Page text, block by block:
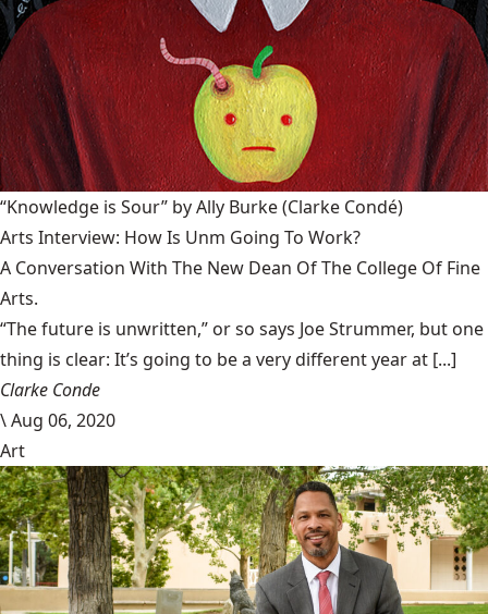
“Knowledge is Sour” by Ally Burke(Clarke Condé)
Arts Interview: How Is Unm Going To Work?
A Conversation With The New Dean Of The College Of Fine
Arts.
“The future is unwritten,” or so says Joe Strummer, but one
thing is clear: It’s going to be a very different year at [...]
Clarke Conde
\Aug 06, 2020
Art